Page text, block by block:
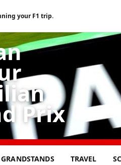
your F1 trip.
Prix
GRANDSTANDS TRAVEL